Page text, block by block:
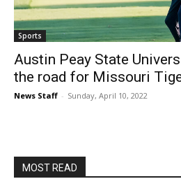
Sports
Austin Peay State
the road for Missouri
News Staff - Sunday, April 10, 2022
MOST READ